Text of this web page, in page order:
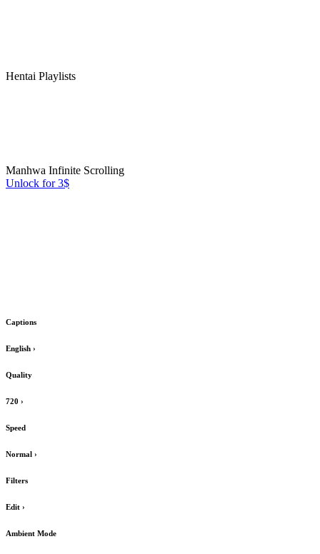
Hentai Playlists
Manhwa Infinite Scrolling
Unlock for 3$
Captions
English ›
Quality
720 ›
Speed
Normal ›
Filters
Edit ›
Ambient Mode